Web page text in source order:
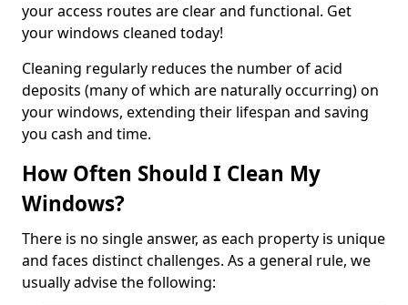
your access routes are clear and functional. Get
your windows cleaned today!
Cleaning regularly reduces the number of acid
deposits (many of which are naturally occurring) on
your windows, extending their lifespan and saving
you cash and time.
How Often Should I Clean My
Windows?
There is no single answer, as each property is unique
and faces distinct challenges. As a general rule, we
usually advise the following: